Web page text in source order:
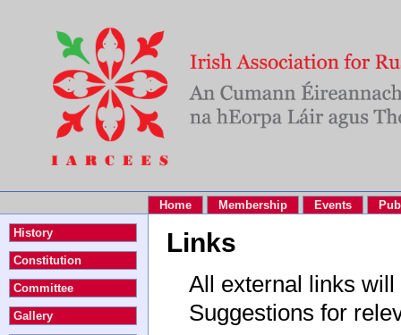
Home Membership Events
History
Constitution
Committee
Gallery
Links
All external links
Suggestions for